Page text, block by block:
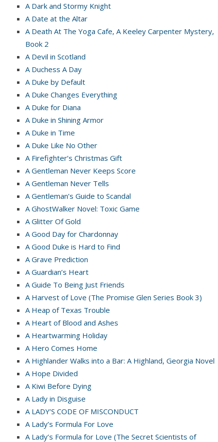
A Dark and Stormy Knight
A Date at the Altar
A Death At The Yoga Cafe, A Keeley Carpenter Mystery,
Book 2
A Devil in Scotland
A Duchess A Day
A Duke by Default
A Duke Changes Everything
A Duke for Diana
A Duke in Shining Armor
A Duke in Time
A Duke Like No Other
A Firefighter’s Christmas Gift
A Gentleman Never Keeps Score
A Gentleman Never Tells
A Gentleman’s Guide to Scandal
A GhostWalker Novel: Toxic Game
A Glitter Of Gold
A Good Day for Chardonnay
A Good Duke is Hard to Find
A Grave Prediction
A Guardian’s Heart
A Guide To Being Just Friends
A Harvest of Love (The Promise Glen Series Book 3)
A Heap of Texas Trouble
A Heart of Blood and Ashes
A Heartwarming Holiday
A Hero Comes Home
A Highlander Walks into a Bar: A Highland, Georgia Novel
A Hope Divided
A Kiwi Before Dying
A Lady in Disguise
A LADY’S CODE OF MISCONDUCT
A Lady’s Formula For Love
A Lady’s Formula for Love (The Secret Scientists of